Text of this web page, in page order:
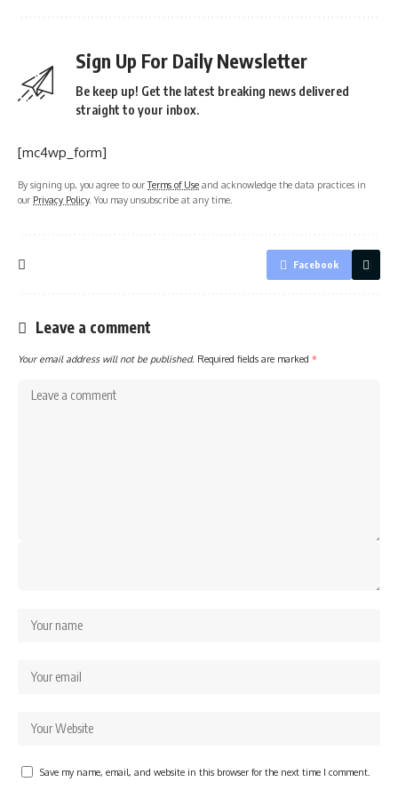
Sign Up For Daily Newsletter
Be keep up! Get the latest breaking news delivered
straight to your inbox.
[mc4wp_form]
By signing up, you agree to ourTerms of Use and acknowledge the data practices in
our Privacy Policy. You may unsubscribe at any time.
Facebook
Leave a comment
Your email address will not be published. Required fields are marked *
Save my name, email, and website in this browser for the next time I comment.